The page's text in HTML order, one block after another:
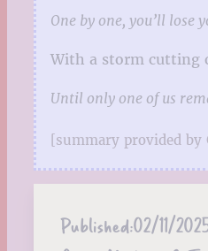
One by one, you’ll lose
With a storm cutting
Until only one of us
[summary provided by
Published:02/11/